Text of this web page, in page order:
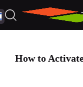
How to